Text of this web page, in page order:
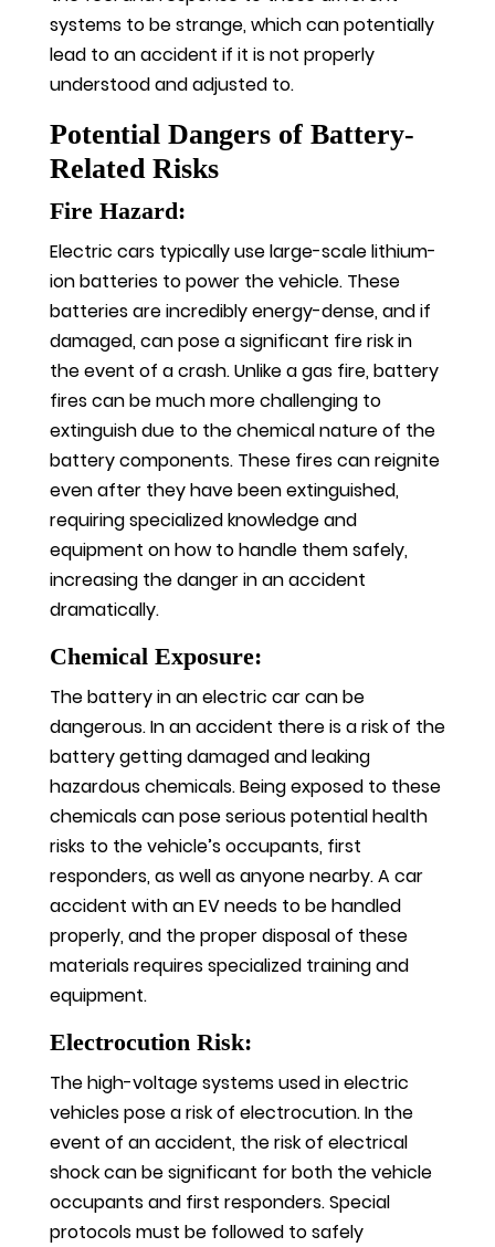
systems to be strange, which can potentially
lead to an accident if it is not properly
understood and adjusted to.
Potential Dangers of Battery-
Related Risks
Fire Hazard:
Electric cars typically use large-scale lithium-
ion batteries to power the vehicle. These
batteries are incredibly energy-dense, and if
damaged, can pose a significant fire risk in
the event of a crash. Unlike a gas fire, battery
fires can be much more challenging to
extinguish due to the chemical nature of the
battery components. These fires can reignite
even after they have been extinguished,
requiring specialized knowledge and
equipment on how to handle them safely,
increasing the danger in an accident
dramatically.
Chemical Exposure:
The battery in an electric car can be
dangerous. In an accident there is a risk of the
battery getting damaged and leaking
hazardous chemicals. Being exposed to these
chemicals can pose serious potential health
risks to the vehicle’s occupants, first
responders, as well as anyone nearby. A car
accident with an EV needs to be handled
properly, and the proper disposal of these
materials requires specialized training and
equipment.
Electrocution Risk:
The high-voltage systems used in electric
vehicles pose a risk of electrocution. In the
event of an accident, the risk of electrical
shock can be significant for both the vehicle
occupants and first responders. Special
protocols must be followed to safely